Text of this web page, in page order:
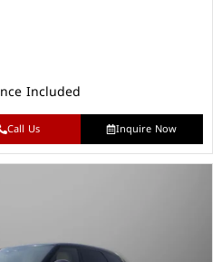
Included
Call Us Inquire Now